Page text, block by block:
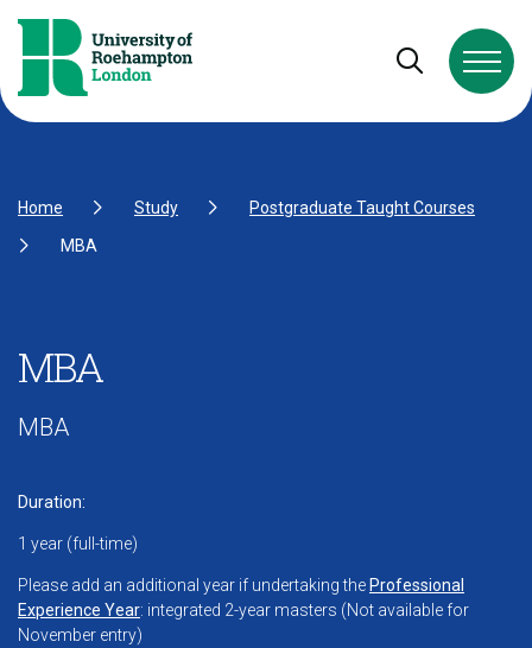
Open and
Home Study
Postgraduate Taught Courses
MBA
MBA
MBA
Duration:
1 year (full-time)
Please add an additional year if undertaking the Professional
Experience Year: integrated 2-year masters (Not available for
November entry)